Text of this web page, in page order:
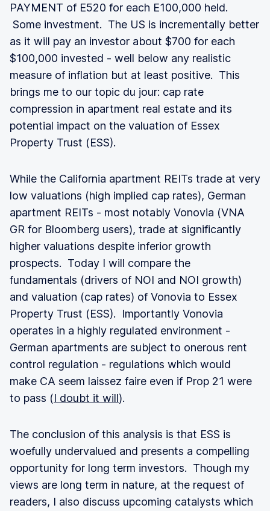
PAYMENT of E520 for each E100,000 held.
Some investment. The US is incrementally better
as it will pay an investor about $700 for each
$100,000 invested - well below any realistic
measure of inflation but at least positive. This
brings me to our topic du jour: cap rate
compression in apartment real estate and its
potential impact on the valuation of Essex
Property Trust (ESS).
While the California apartment REITs trade at very
low valuations (high implied cap rates), German
apartment REITs - most notably Vonovia (VNA
GR for Bloomberg users), trade at significantly
higher valuations despite inferior growth
prospects. Today I will compare the
fundamentals (drivers of NOI and NOI growth)
and valuation (cap rates) of Vonovia to Essex
Property Trust (ESS). Importantly Vonovia
operates in a highly regulated environment -
German apartments are subject to onerous rent
control regulation - regulations which would
make CA seem laissez faire even if Prop 21 were
to pass (I doubt it will).
The conclusion of this analysis is that ESS is
woefully undervalued and presents a compelling
opportunity for long term investors. Though my
views are long term in nature, at the request of
readers, I also discuss upcoming catalysts which